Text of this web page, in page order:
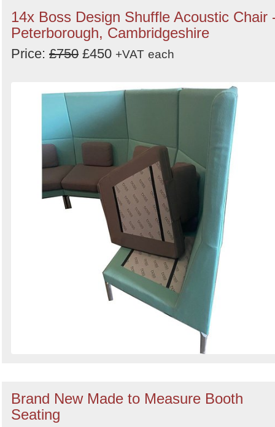
14x Boss Design Shuffle Acoustic Chair
Peterborough, Cambridgeshire
Price: £750 £450 +VAT each
Brand New Made to Measure Booth
Seating